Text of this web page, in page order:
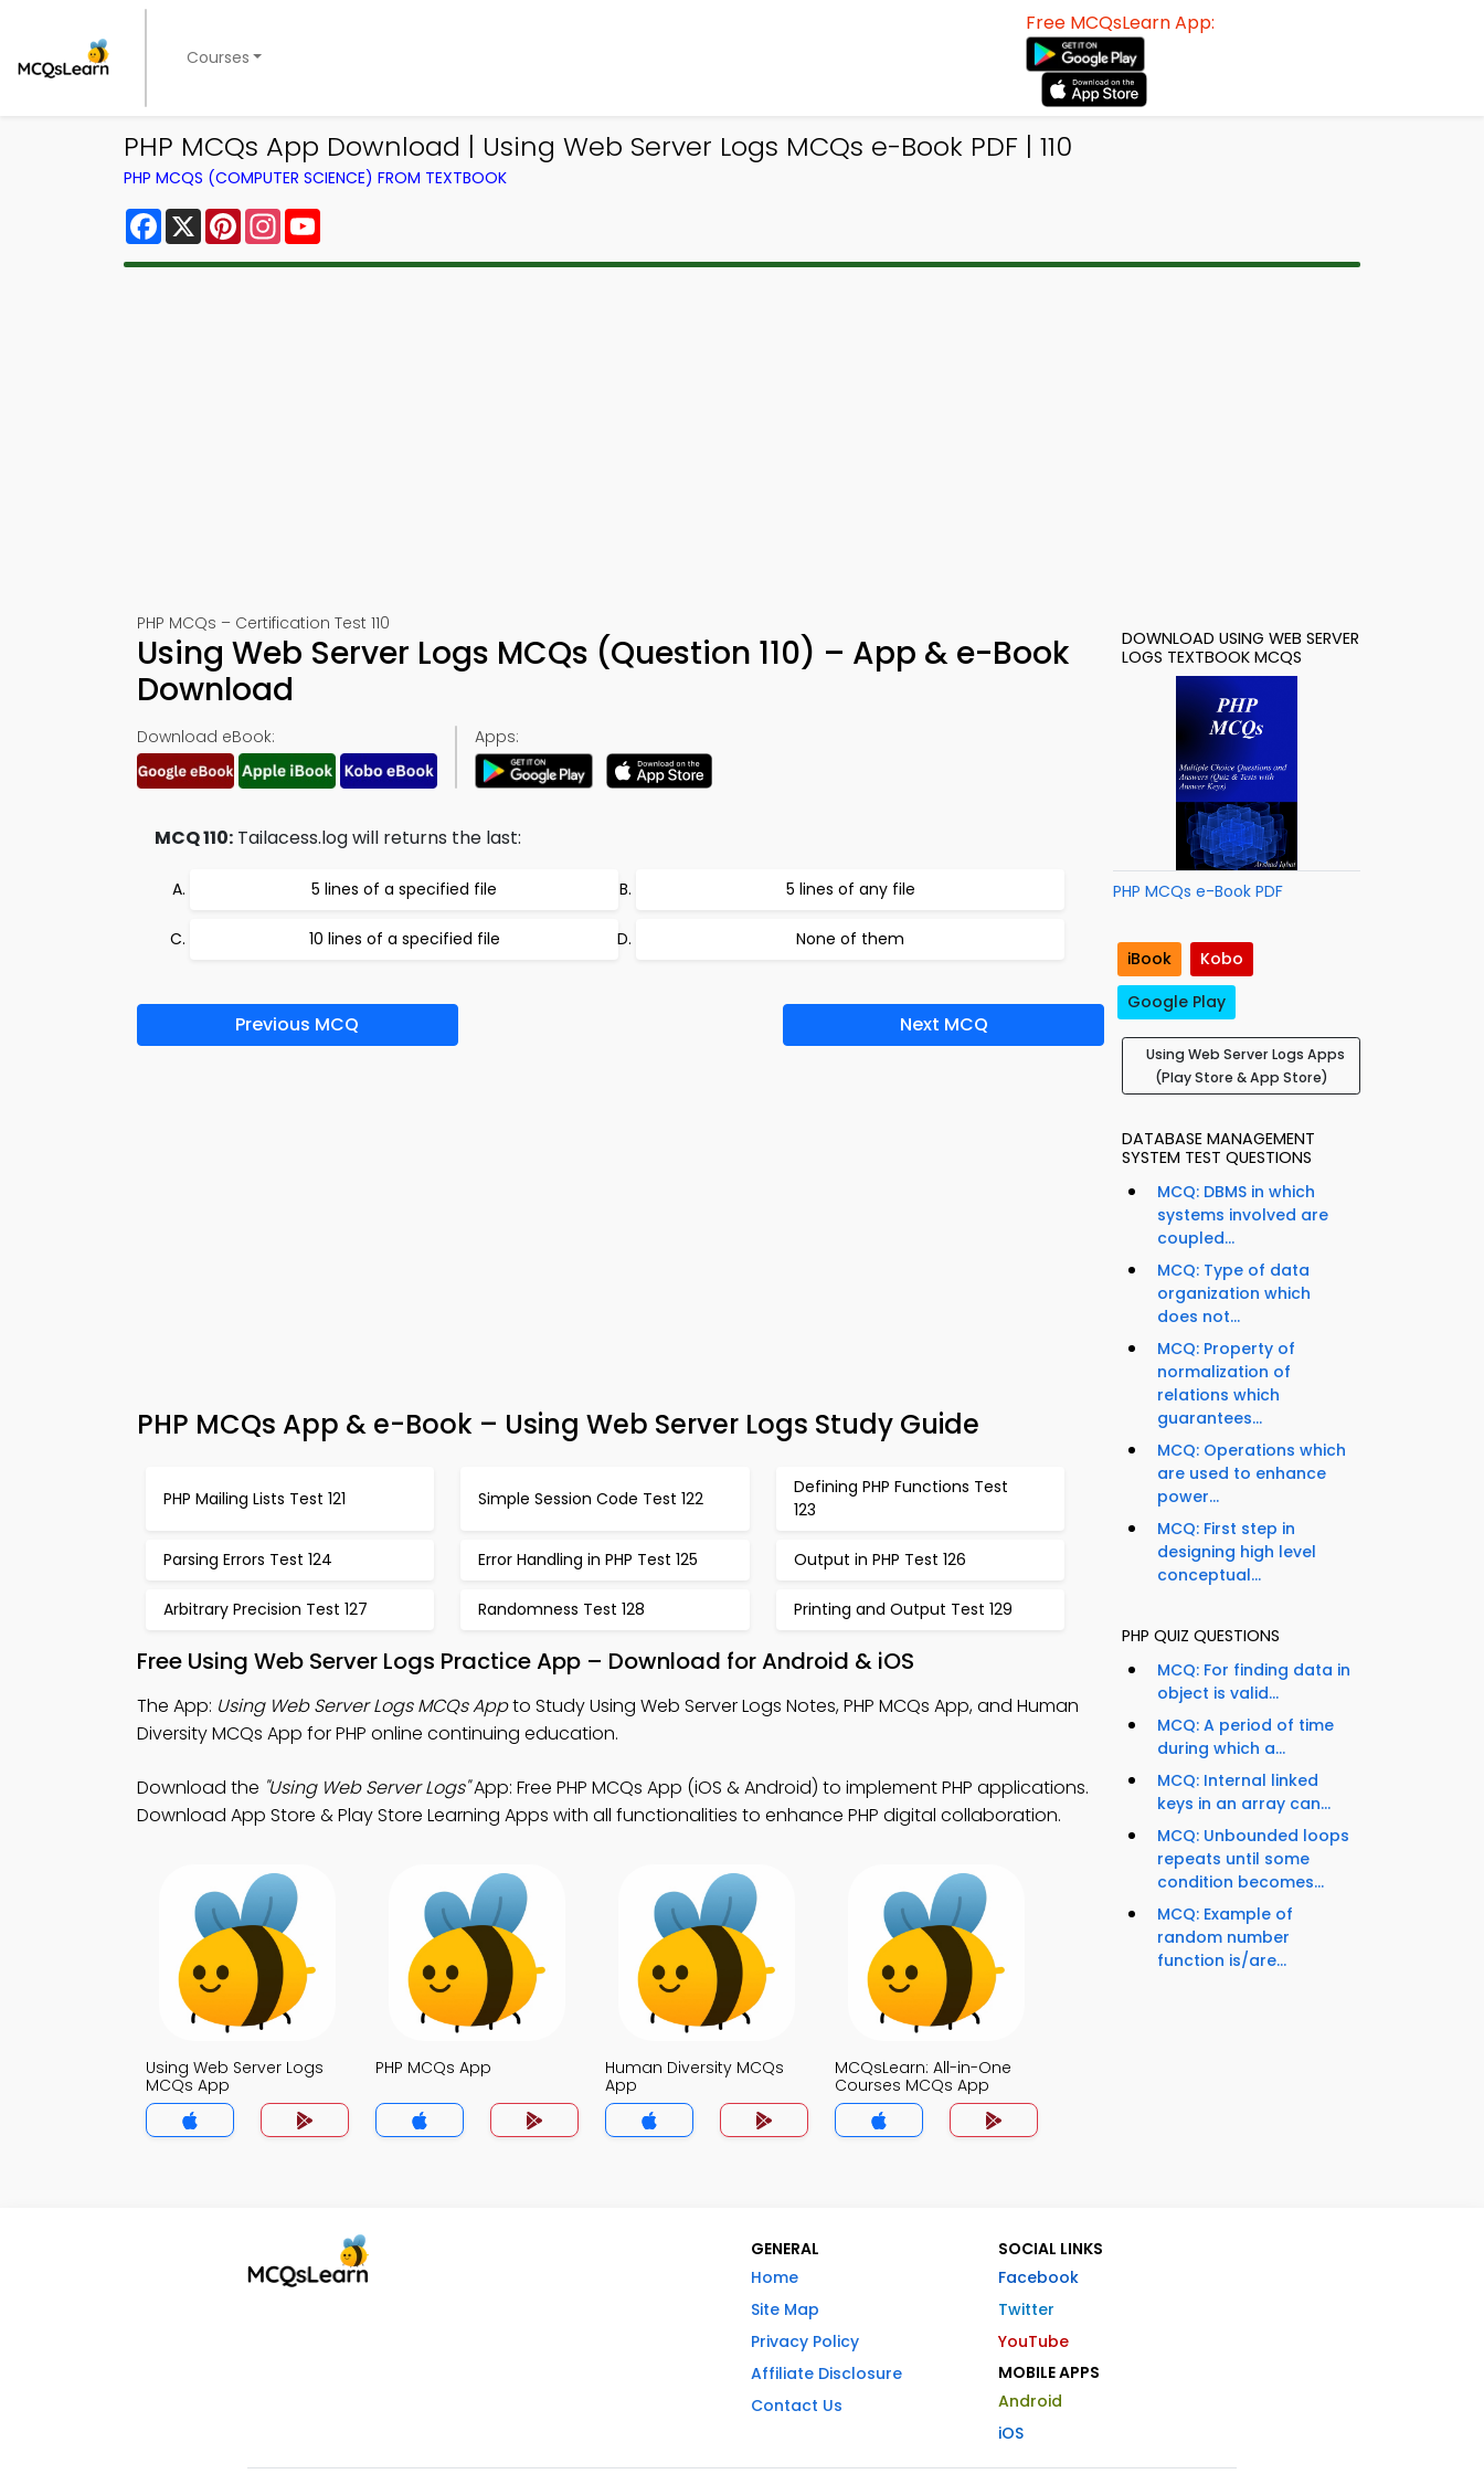
Courses
Free MCQsLearn App:
PHP MCQs App Download | Using Web Server Logs MCQs e-Book PDF | 110
PHP MCQS (COMPUTER SCIENCE) FROM TEXTBOOK
Facebook
X PinterestInstagram
PHP MCQs – Certification Test 110
Using Web Server Logs MCQs (Question 110) – App & e-Book
Download
Download eBook: Apps:
MCQ 110: Tailacess.log will returns the last:
5 lines of a specified file 5 lines of any file
10 lines of a specified file None of them
Previous MCQ Next MCQ
PHP MCQs App & e-Book – Using Web Server Logs Study Guide
PHP Mailing Lists Test 121 Simple Session Code Test 122
Defining PHP Functions Test
123
Parsing Errors Test 124 Error Handling in PHP Test 125 Output in PHP Test 126
Arbitrary Precision Test 127 Randomness Test 128 Printing and Output Test 129
Free Using Web Server Logs Practice App – Download for Android & iOS
The App: Using Web Server Logs MCQs Appto Study Using Web Server Logs Notes, PHP MCQs App, and Human
Diversity MCQs App for PHP online continuing education.
Download the "Using Web Server Logs"App: Free PHP MCQs App (iOS & Android) to implement PHP applications.
Download App Store & Play Store Learning Apps with all functionalities to enhance PHP digital collaboration.
Using Web Server Logs
MCQs App
PHP MCQs App
Human Diversity MCQs
App
MCQsLearn: All-in-One
Courses MCQs App
DOWNLOAD USING WEB SERVER
LOGS TEXTBOOK MCQS
PHP MCQs e-Book PDF
iBook
Kobo
Google Play
Using Web Server Logs Apps
(Play Store & App Store)
DATABASE MANAGEMENT
SYSTEM TEST QUESTIONS
MCQ: DBMS in which
systems involved are
coupled...
MCQ: Type of data
organization which
does not...
MCQ: Property of
normalization of
relations which
guarantees...
MCQ: Operations which
are used to enhance
power...
MCQ: First step in
designing high level
conceptual...
PHP QUIZ QUESTIONS
MCQ: For finding data in
object is valid...
MCQ: A period of time
during which a...
MCQ: Internal linked
keys in an array can...
MCQ: Unbounded loops
repeats until some
condition becomes...
MCQ: Example of
random number
function is/are...
GENERAL
Home
Site Map
Privacy Policy
Affiliate Disclosure
Contact Us
SOCIAL LINKS
Facebook
Twitter
YouTube
MOBILE APPS
Android
iOS